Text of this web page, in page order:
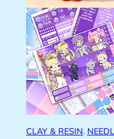
CLAY & RESIN,